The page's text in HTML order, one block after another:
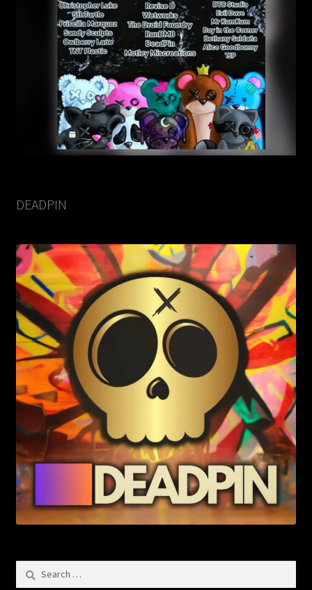
DEADPIN